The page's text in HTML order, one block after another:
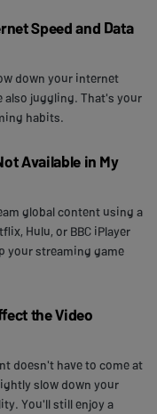
Speed and Data
down your internet
also juggling. That's your
habits.
Available in My
global content using a
Hulu, or BBC iPlayer
your streaming game
the Video
doesn't have to come at
slow down your
You'll still enjoy a